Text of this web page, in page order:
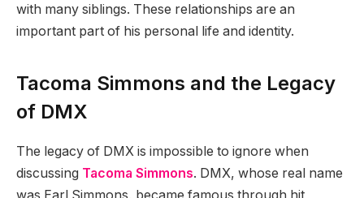
with many siblings. These relationships are an
important part of his personal life and identity.
Tacoma Simmons and the Legacy
of DMX
The legacy of DMX is impossible to ignore when
discussing Tacoma Simmons. DMX, whose real name
was Earl Simmons, became famous through hit